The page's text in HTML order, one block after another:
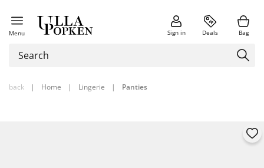
Menu Sign in Deals Bag
back | Home | Lingerie | Panties